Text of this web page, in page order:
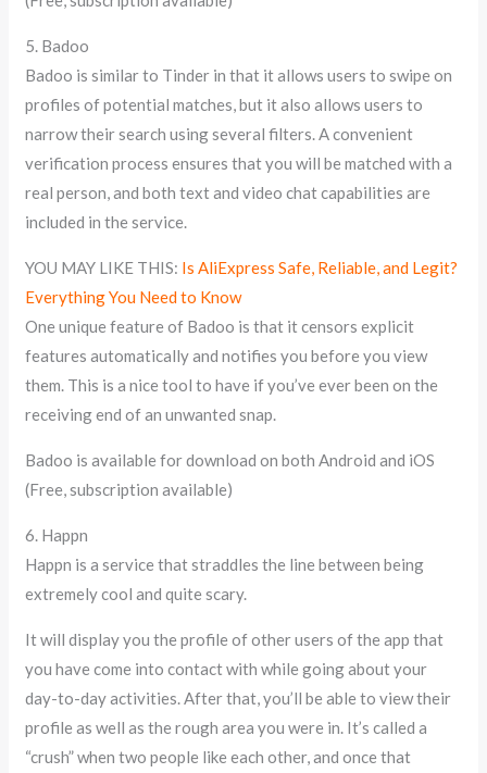
5. Badoo
Badoo is similar to Tinder in that it allows users to swipe on
profiles of potential matches, but it also allows users to
narrow their search using several filters. A convenient
verification process ensures that you will be matched with a
real person, and both text and video chat capabilities are
included in the service.
YOU MAY LIKE THIS: Is AliExpress Safe, Reliable, and Legit?
Everything You Need to Know
One unique feature of Badoo is that it censors explicit
features automatically and notifies you before you view
them. This is a nice tool to have if you’ve ever been on the
receiving end of an unwanted snap.
Badoo is available for download on both Android and iOS
(Free, subscription available)
6. Happn
Happn is a service that straddles the line between being
extremely cool and quite scary.
It will display you the profile of other users of the app that
you have come into contact with while going about your
day-to-day activities. After that, you’ll be able to view their
profile as well as the rough area you were in. It’s called a
“crush” when two people like each other, and once that